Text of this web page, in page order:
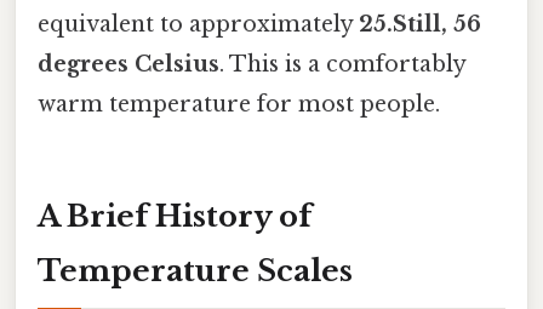
equivalent to approximately 25.Still, 56
degrees Celsius. This is a comfortably
warm temperature for most people.
A Brief History of
Temperature Scales